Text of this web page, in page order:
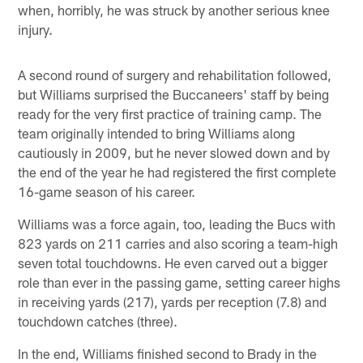
when, horribly, he was struck by another serious knee
injury.
A second round of surgery and rehabilitation followed,
but Williams surprised the Buccaneers' staff by being
ready for the very first practice of training camp. The
team originally intended to bring Williams along
cautiously in 2009, but he never slowed down and by
the end of the year he had registered the first complete
16-game season of his career.
Williams was a force again, too, leading the Bucs with
823 yards on 211 carries and also scoring a team-high
seven total touchdowns. He even carved out a bigger
role than ever in the passing game, setting career highs
in receiving yards (217), yards per reception (7.8) and
touchdown catches (three).
In the end, Williams finished second to Brady in the